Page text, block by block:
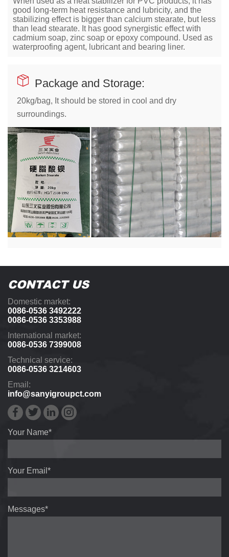
good long-term heat resistance and lubricity, and the
stabilizing effect is bigger than calcium stearate, but less
than lead stearate. It has good synergistic effect with
cadmium soap, zinc soap or epoxy compound. Used as
waterproofing agent, lubricant and bearing liner.
Package and Storage:
20kg/bag, It should be stored in cool and dry
surroundings.
CONTACT US
Domestic market:
0086-0536 3492222
0086-0536 3353988
International market:
0086-0536 7399008
Technical service:
0086-0536 3214603
Email:
info@sanyigroupct.com
Your Name*
Your Email*
Messages*